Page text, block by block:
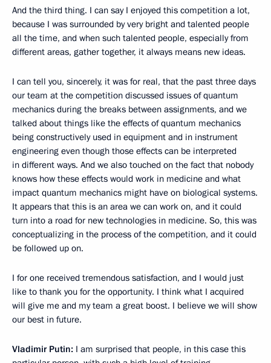
And the third thing. I can say I enjoyed this competition a lot,
because I was surrounded by very bright and talented people
all the time, and when such talented people, especially from
different areas, gather together, it always means new ideas.
I can tell you, sincerely, it was for real, that the past three days
our team at the competition discussed issues of quantum
mechanics during the breaks between assignments, and we
talked about things like the effects of quantum mechanics
being constructively used in equipment and in instrument
engineering even though those effects can be interpreted
in different ways. And we also touched on the fact that nobody
knows how these effects would work in medicine and what
impact quantum mechanics might have on biological systems.
It appears that this is an area we can work on, and it could
turn into a road for new technologies in medicine. So, this was
conceptualizing in the process of the competition, and it could
be followed up on.
I for one received tremendous satisfaction, and I would just
like to thank you for the opportunity. I think what I acquired
will give me and my team a great boost. I believe we will show
our best in future.
Vladimir Putin: I am surprised that people, in this case this